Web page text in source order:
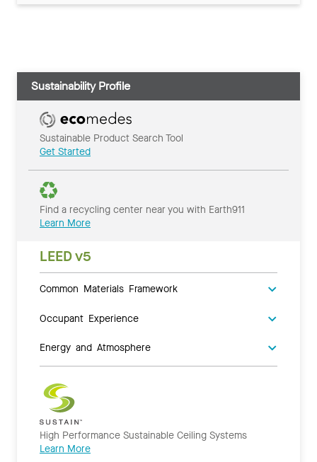
Sustainability Profile
Sustainable Product Search Tool
Get Started
Find a recycling center near you with Earth911
Learn More
LEED v5
Common Materials Framework
Occupant Experience
Energy and Atmosphere
High Performance Sustainable Ceiling Systems
Learn More